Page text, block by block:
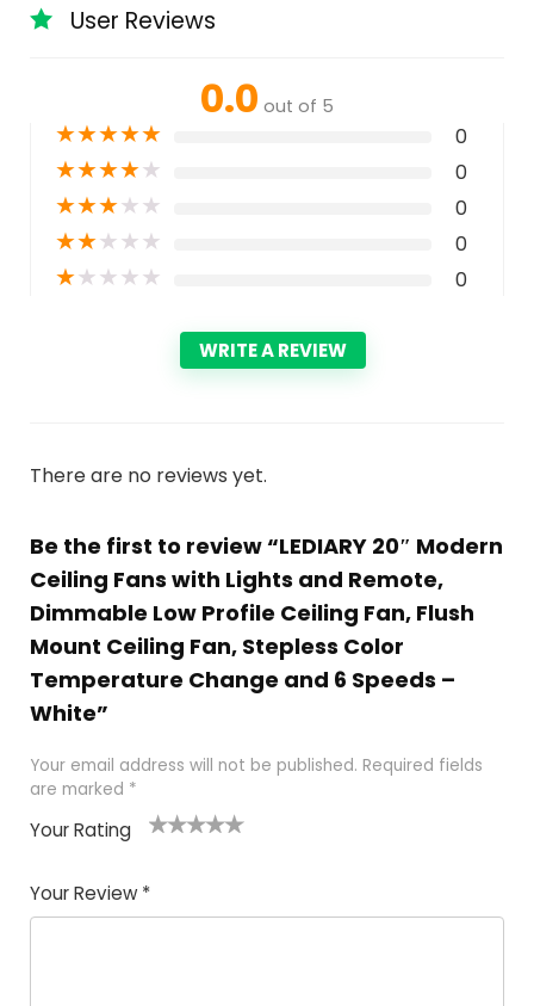
User Reviews
0.0 out of 5
★★★★★ 0
★★★★★ 0
★★★★★ 0
★★★★★ 0
★★★★★ 0
WRITE A REVIEW
There are no reviews yet.
Be the first to review “LEDIARY 20″ Modern
Ceiling Fans with Lights and Remote,
Dimmable Low Profile Ceiling Fan, Flush
Mount Ceiling Fan, Stepless Color
Temperature Change and 6 Speeds –
White”
Your email address will not be published. Required fields
are marked *
Your Rating
Your Review *